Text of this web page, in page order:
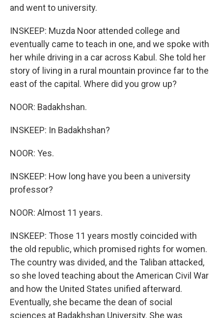
and went to university.
INSKEEP: Muzda Noor attended college and
eventually came to teach in one, and we spoke with
her while driving in a car across Kabul. She told her
story of living in a rural mountain province far to the
east of the capital. Where did you grow up?
NOOR: Badakhshan.
INSKEEP: In Badakhshan?
NOOR: Yes.
INSKEEP: How long have you been a university
professor?
NOOR: Almost 11 years.
INSKEEP: Those 11 years mostly coincided with
the old republic, which promised rights for women.
The country was divided, and the Taliban attacked,
so she loved teaching about the American Civil War
and how the United States unified afterward.
Eventually, she became the dean of social
sciences at Badakhshan University. She was